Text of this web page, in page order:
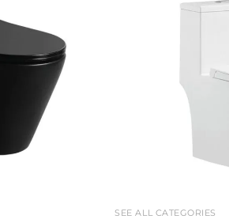
SEE ALL CATEGORIES